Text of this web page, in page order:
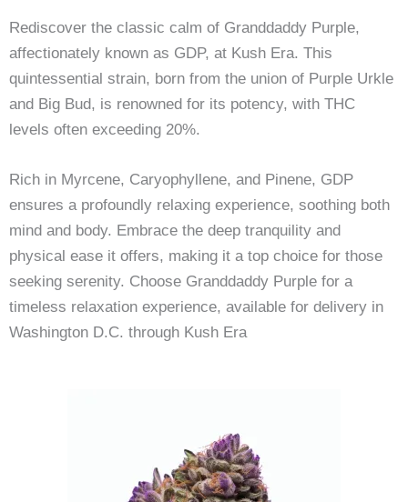
Rediscover the classic calm of Granddaddy Purple,
affectionately known as GDP, at Kush Era. This
quintessential strain, born from the union of Purple Urkle
and Big Bud, is renowned for its potency, with THC
levels often exceeding 20%.
Rich in Myrcene, Caryophyllene, and Pinene, GDP
ensures a profoundly relaxing experience, soothing both
mind and body. Embrace the deep tranquility and
physical ease it offers, making it a top choice for those
seeking serenity. Choose Granddaddy Purple for a
timeless relaxation experience, available for delivery in
Washington D.C. through Kush Era